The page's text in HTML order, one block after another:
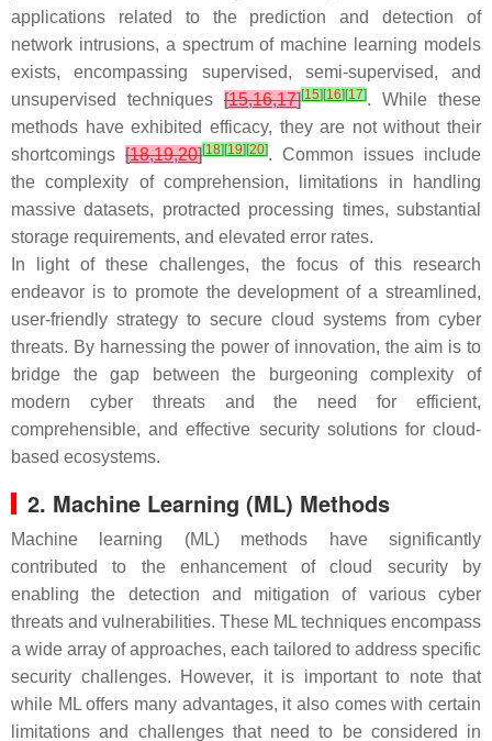
applications related to the prediction and detection of
network intrusions, a spectrum of machine learning models
exists, encompassing supervised, semi-supervised, and
unsupervised techniques [15,16,17][15] [16] [17]. While these
methods have exhibited efficacy, they are not without their
shortcomings [18,19,20][18] [19] [20]. Common issues include
the complexity of comprehension, limitations in handling
massive datasets, protracted processing times, substantial
storage requirements, and elevated error rates.
In light of these challenges, the focus of this research
endeavor is to promote the development of a streamlined,
user-friendly strategy to secure cloud systems from cyber
threats. By harnessing the power of innovation, the aim is to
bridge the gap between the burgeoning complexity of
modern cyber threats and the need for efficient,
comprehensible, and effective security solutions for cloud-
based ecosystems.
2. Machine Learning (ML) Methods
Machine learning (ML) methods have significantly
contributed to the enhancement of cloud security by
enabling the detection and mitigation of various cyber
threats and vulnerabilities. These ML techniques encompass
a wide array of approaches, each tailored to address specific
security challenges. However, it is important to note that
while ML offers many advantages, it also comes with certain
limitations and challenges that need to be considered in